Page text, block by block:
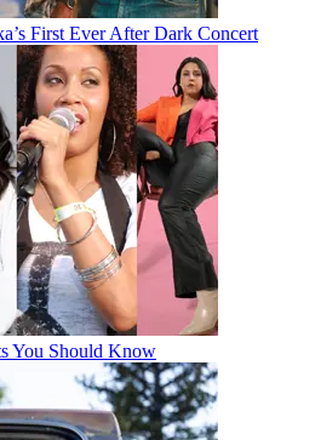
First Ever After Dark Concert
You Should Know